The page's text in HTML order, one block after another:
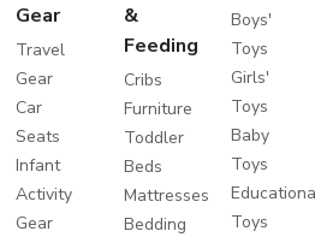
Gear
Travel
Gear
Car
Seats
Infant
Activity
Gear
&
Feeding
Cribs
Furniture
Toddler
Beds
Mattresses
Bedding
Boys'
Toys
Girls'
Toys
Baby
Toys
Toys